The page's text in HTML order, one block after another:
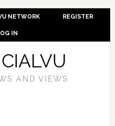
NETWORK REGISTER
IN
AND VIEWS